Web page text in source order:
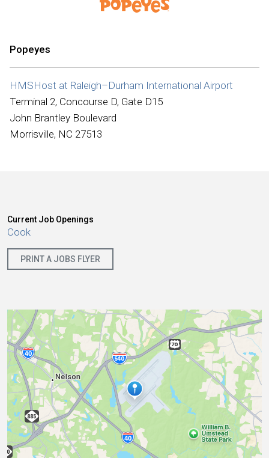
Popeyes
HMSHost at Raleigh–Durham International Airport
Terminal 2, Concourse D, Gate D15
John Brantley Boulevard
Morrisville, NC 27513
Current Job Openings
Cook
PRINT A JOBS FLYER